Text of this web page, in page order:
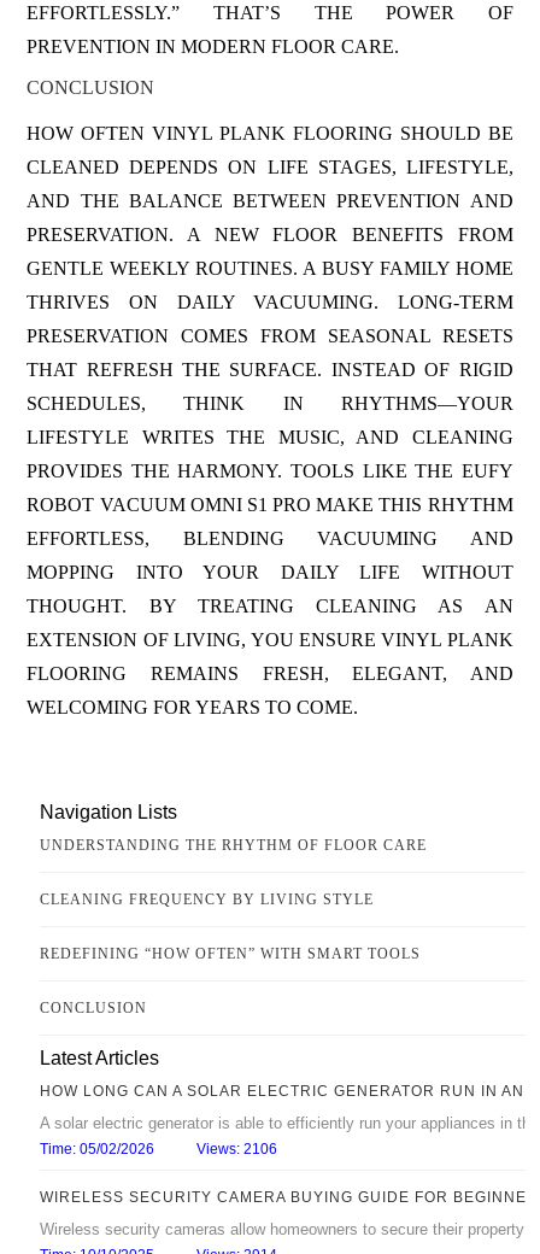
EFFORTLESSLY.” THAT’S THE POWER OF
PREVENTION IN MODERN FLOOR CARE.
CONCLUSION
HOW OFTEN VINYL PLANK FLOORING SHOULD BE
CLEANED DEPENDS ON LIFE STAGES, LIFESTYLE,
AND THE BALANCE BETWEEN PREVENTION AND
PRESERVATION. A NEW FLOOR BENEFITS FROM
GENTLE WEEKLY ROUTINES. A BUSY FAMILY HOME
THRIVES ON DAILY VACUUMING. LONG-TERM
PRESERVATION COMES FROM SEASONAL RESETS
THAT REFRESH THE SURFACE. INSTEAD OF RIGID
SCHEDULES, THINK IN RHYTHMS—YOUR
LIFESTYLE WRITES THE MUSIC, AND CLEANING
PROVIDES THE HARMONY. TOOLS LIKE THE EUFY
ROBOT VACUUM OMNI S1 PRO MAKE THIS RHYTHM
EFFORTLESS, BLENDING VACUUMING AND
MOPPING INTO YOUR DAILY LIFE WITHOUT
THOUGHT. BY TREATING CLEANING AS AN
EXTENSION OF LIVING, YOU ENSURE VINYL PLANK
FLOORING REMAINS FRESH, ELEGANT, AND
WELCOMING FOR YEARS TO COME.
Navigation Lists
UNDERSTANDING THE RHYTHM OF FLOOR CARE
CLEANING FREQUENCY BY LIVING STYLE
REDEFINING “HOW OFTEN” WITH SMART TOOLS
CONCLUSION
Latest Articles
HOW LONG CAN A SOLAR ELECTRIC GENERATOR RUN IN AN
A solar electric generator is able to efficiently run your appliances in
Time: 05/02/2026 Views: 2106
WIRELESS SECURITY CAMERA BUYING GUIDE FOR
Wireless security cameras allow homeowners to secure their